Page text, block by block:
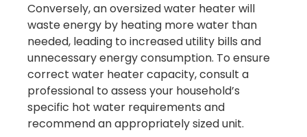
Conversely, an oversized water heater will
waste energy by heating more water than
needed, leading to increased utility bills and
unnecessary energy consumption. To ensure
correct water heater capacity, consult a
professional to assess your household’s
specific hot water requirements and
recommend an appropriately sized unit.